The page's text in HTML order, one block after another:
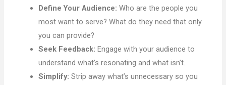
Define Your Audience: Who are the people you
most want to serve? What do they need that only
you can provide?
Seek Feedback: Engage with your audience to
understand what’s resonating and what isn’t.
Simplify: Strip away what’s unnecessary so you